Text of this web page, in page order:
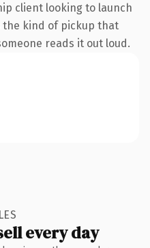
client looking to launch
kind of pickup that
reads it out loud.
every day